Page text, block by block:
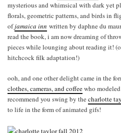
mysterious and whimsical with dark yet
florals, geometric patterns, and birds in
ofjamaica inn written by daphne du
read the book, i am now dreaming of
pieces while lounging about reading it!
hitchcock filk adaptation!)
ooh, and one other delight came in the
clothes, cameras, and coffeewho
recommend you swing by thecharlotte
to life in the form of animated gifs!